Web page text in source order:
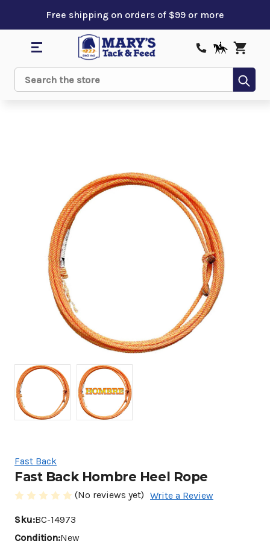
Free shipping on orders of $99 or more
Search
Fast Back
Fast Back Hombre Heel Rope
(No reviews yet) Write a Review
Sku:BC-14973
Condition:New